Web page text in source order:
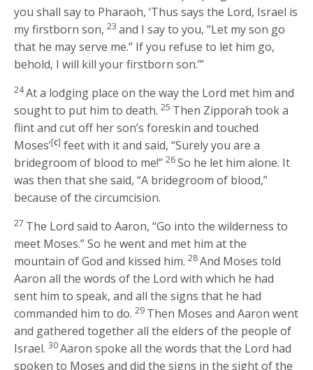
you shall say to Pharaoh, ‘Thus says the Lord, Israel is
my firstborn son, 23 and I say to you, “Let my son go
that he may serve me.” If you refuse to let him go,
behold, I will kill your firstborn son.’”
24At a lodging place on the way the Lord met him and
sought to put him to death. 25 Then Zipporah took a
flint and cut off her son’s foreskin and touched
Moses’[c] feet with it and said, “Surely you are a
bridegroom of blood to me!” 26So he let him alone. It
was then that she said, “A bridegroom of blood,”
because of the circumcision.
27 The Lord said to Aaron, “Go into the wilderness to
meet Moses.” So he went and met him at the
mountain of God and kissed him. 28And Moses told
Aaron all the words of the Lord with which he had
sent him to speak, and all the signs that he had
commanded him to do. 29 Then Moses and Aaron went
and gathered together all the elders of the people of
Israel. 30Aaron spoke all the words that the Lord had
spoken to Moses and did the signs in the sight of the